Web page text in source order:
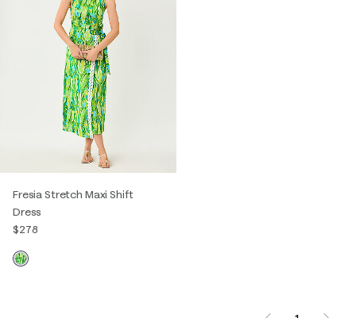
Fresia Stretch Maxi Shift
Dress
$278